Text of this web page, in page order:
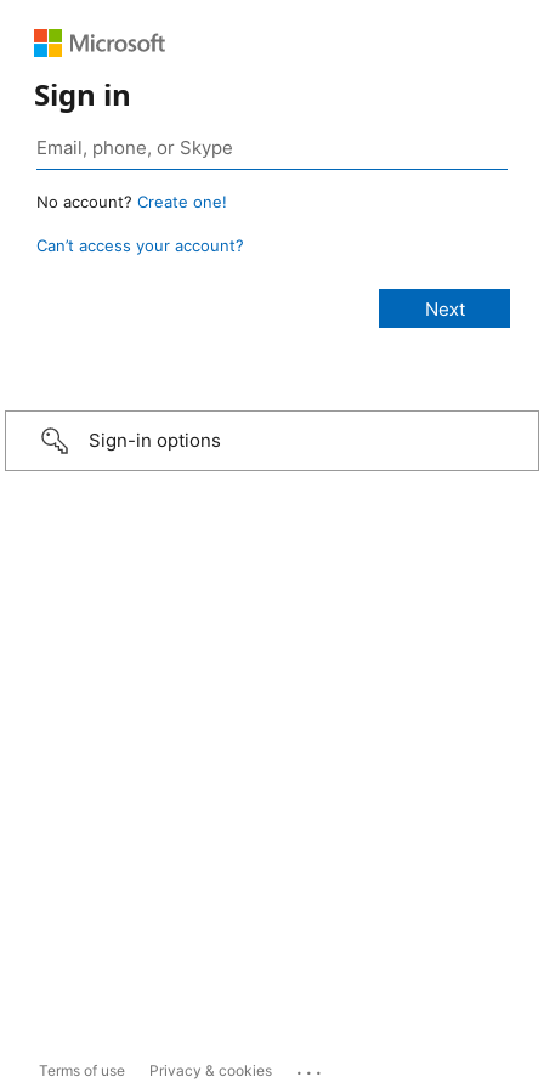
Sign in
No account? Create one!
Can’t access your account?
Sign-in options
Terms of use Privacy & cookies ...